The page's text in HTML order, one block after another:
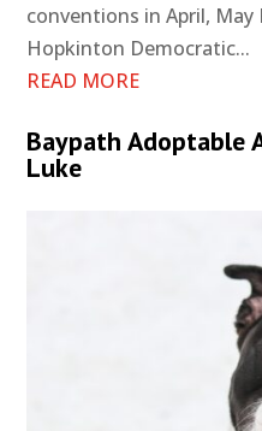
conventions in April,
Hopkinton Democratic...
READ MORE
Baypath Adoptable
Luke